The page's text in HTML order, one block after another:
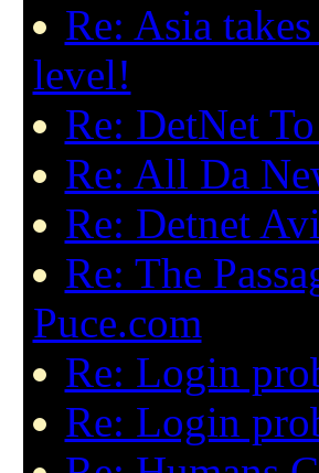
Re: Asia
level!
Re: DetNet
Re: All Da
Re: Detnet
Re: The
Puce.com
Re: Login
Re: Login